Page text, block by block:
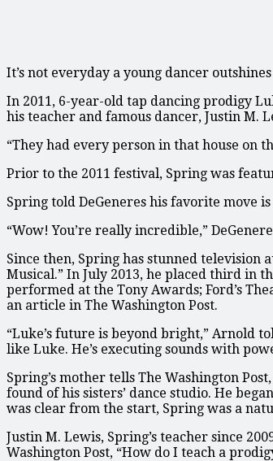
It’s not everyday a young dancer
In 2011, 6-year-old tap dancing prodigy
his teacher and famous dancer, Justin M.
“They had every person in that house on
Prior to the 2011 festival, Spring was
Spring told DeGeneres his favorite move
“Wow! You’re really incredible,”
Since then, Spring has stunned television
Musical.” In July 2013, he placed third in
performed at the Tony Awards; Ford’s
an article in The Washington Post.
“Luke’s future is beyond bright,” Arnold
like Luke. He’s executing sounds with
Spring’s mother tells The Washington
found of his sisters’ dance studio. He
was clear from the start, Spring was a
Justin M. Lewis, Spring’s teacher since
Washington Post, “How do I teach a